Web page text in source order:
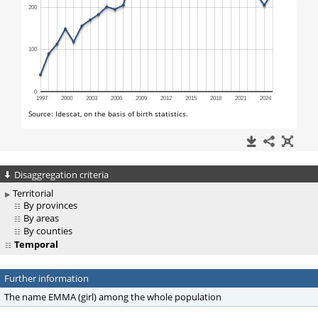
Disaggregation criteria
Territorial
By provinces
By areas
By counties
Temporal
Further information
The name EMMA (girl) among the whole population